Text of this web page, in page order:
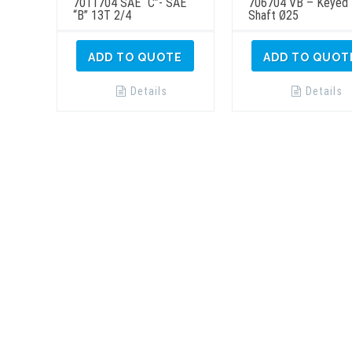
“B” 13T 2/4
ADD TO QUOTE
Details
Shaft Ø25
ADD TO
Details